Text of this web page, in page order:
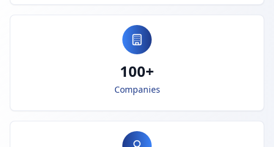
100+
Companies